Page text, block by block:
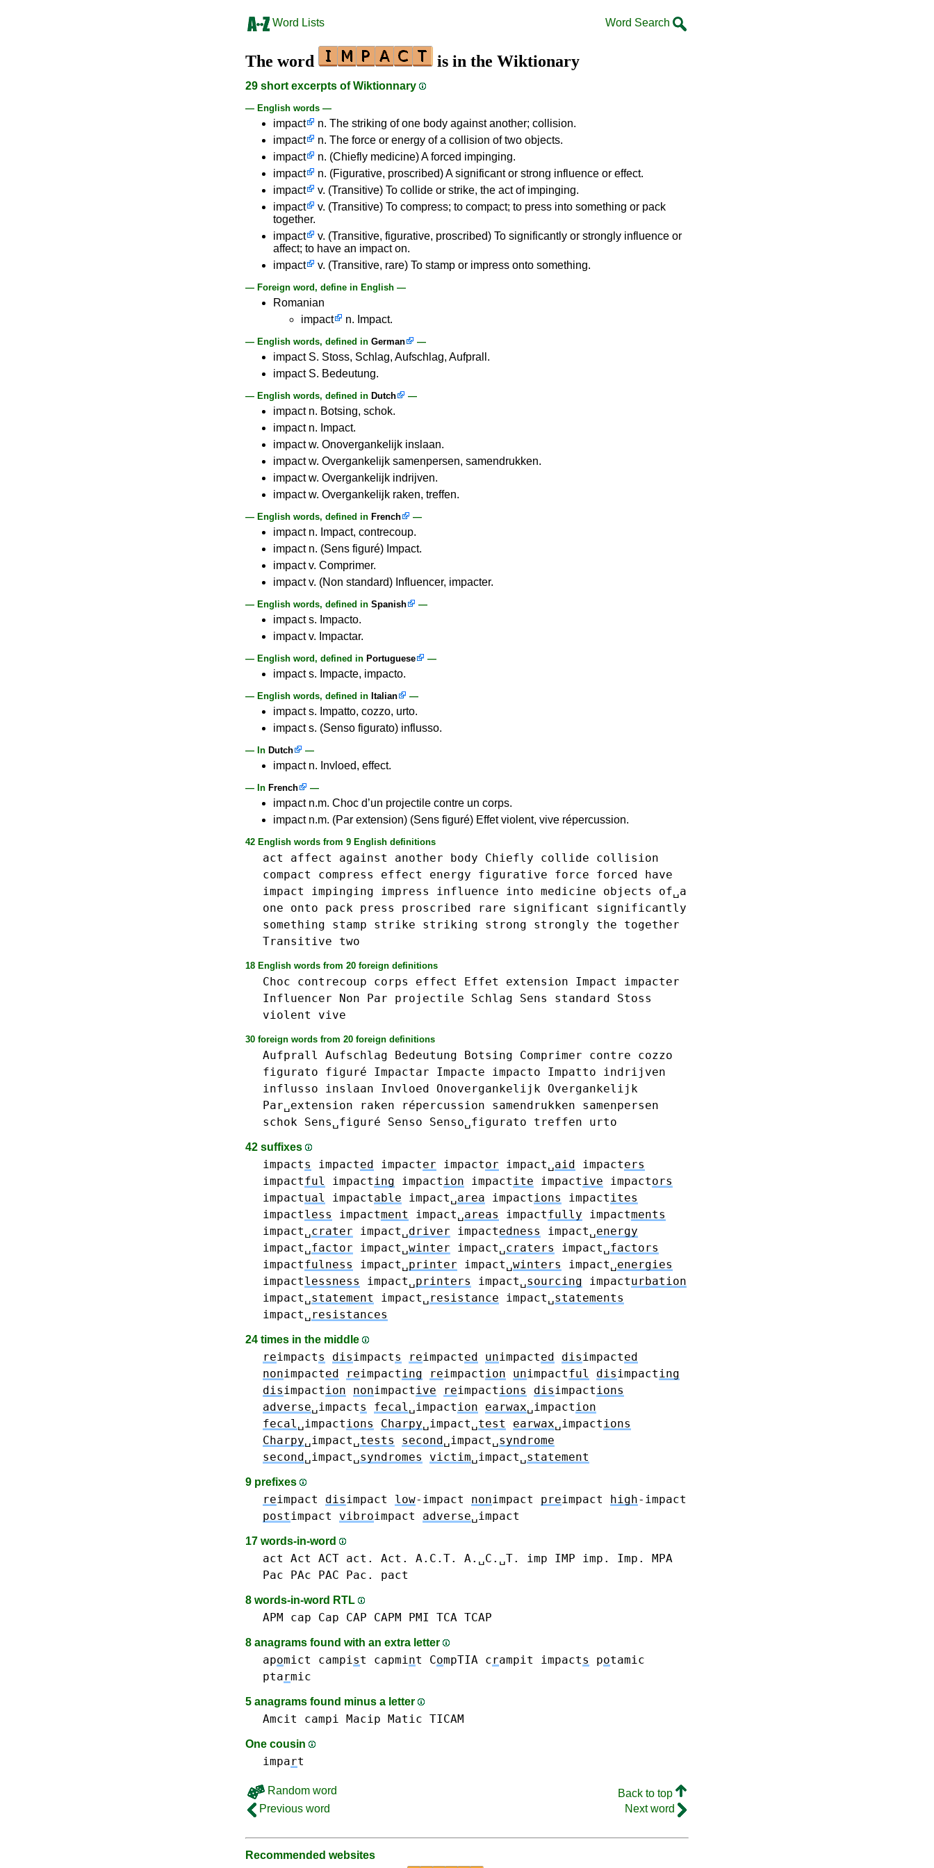
Word Lists Word Search
The word is in the Wiktionary
29 short excerpts of Wiktionnary
— English words —
impact
n. The striking of one body against another; collision.
impact
n. The force or energy of a collision of two objects.
impact
n. (Chiefly medicine) A forced impinging.
impact
n. (Figurative, proscribed) A significant or strong influence or effect.
impact
v. (Transitive) To collide or strike, the act of impinging.
impact
v. (Transitive) To compress; to compact; to press into something or pack
together.
impact
v. (Transitive, figurative, proscribed) To significantly or strongly influence or
affect; to have an impact on.
impact
v. (Transitive, rare) To stamp or impress onto something.
— Foreign word, define in English —
Romanian
impact
n. Impact.
— English words, defined in German —
impact S. Stoss, Schlag, Aufschlag, Aufprall.
impact S. Bedeutung.
— English words, defined in Dutch —
impact n. Botsing, schok.
impact n. Impact.
impact w. Onovergankelijk inslaan.
impact w. Overgankelijk samenpersen, samendrukken.
impact w. Overgankelijk indrijven.
impact w. Overgankelijk raken, treffen.
— English words, defined in French —
impact n. Impact, contrecoup.
impact n. (Sens figuré) Impact.
impact v. Comprimer.
impact v. (Non standard) Influencer, impacter.
— English words, defined in Spanish —
impact s. Impacto.
impact v. Impactar.
— English word, defined in Portuguese —
impact s. Impacte, impacto.
— English words, defined in Italian —
impact s. Impatto, cozzo, urto.
impact s. (Senso figurato) influsso.
— In Dutch —
impact n. Invloed, effect.
— In French —
impact n.m. Choc d’un projectile contre un corps.
impact n.m. (Par extension) (Sens figuré) Effet violent, vive répercussion.
42 English words from 9 English definitions
act affect against another body Chiefly collide
collision
compact
compress effect energy figurative force forced
have
impact
impinging impress influence into medicine objects
of␣a
one
onto pack press proscribed rare significant
significantly
something
stamp strike striking strong strongly the
together
Transitive
two
18 English words from 20 foreign definitions
Choc contrecoup corps effect Effet extension Impact
impacter
Influencer
Non Par projectile Schlag Sens standard
Stoss
violent
vive
30 foreign words from 20 foreign definitions
Aufprall Aufschlag Bedeutung Botsing Comprimer contre
cozzo
figurato
figuré Impactar Impacte impacto Impatto
indrijven
influsso
inslaan Invloed Onovergankelijk Overgankelijk
Par␣extension
raken répercussion samendrukken
samenpersen
schok Sens␣figuré Senso Senso␣figurato treffen urto
42 suffixes
impacts impacted impacter impactor impact␣aid impacters
impactful impacting impaction impactite impactive impactors
impactual impactable impact␣area impactions impactites
impactless impactment impact␣areas impactfully impactments
impact␣crater impact␣driver impactedness impact␣energy
impact␣factor impact␣winter impact␣craters impact␣factors
impactfulness impact␣printer impact␣winters impact␣energies
impactlessness impact␣printers impact␣sourcing impacturbation
impact␣statement impact␣resistance impact␣statements
impact␣resistances
24 times in the middle
reimpacts disimpacts reimpacted unimpacted disimpacted
nonimpacted reimpacting reimpaction unimpactful disimpacting
disimpaction nonimpactive reimpactions disimpactions
adverse␣impacts fecal␣impaction earwax␣impaction
fecal␣impactions Charpy␣impact␣test earwax␣impactions
Charpy␣impact␣tests second␣impact␣syndrome
second␣impact␣syndromes victim␣impact␣statement
9 prefixes
reimpact disimpact low-impact nonimpact preimpact high-impact
postimpact vibroimpact adverse␣impact
17 words-in-word
act Act ACT act. Act. A.C.T. A.␣C.␣T. imp IMP imp. Imp.
MPA
Pac PAc PAC Pac.
pact
8 words-in-word RTL
APM cap Cap CAP CAPM PMI TCA TCAP
8 anagrams found with an extra letter
apomict campist capmint CompTIA crampit impacts potamic
ptarmic
5 anagrams found minus a letter
Amcit campi Macip Matic TICAM
One cousin
impart
Random word
Back to top
Previous word
Next word
Recommended websites